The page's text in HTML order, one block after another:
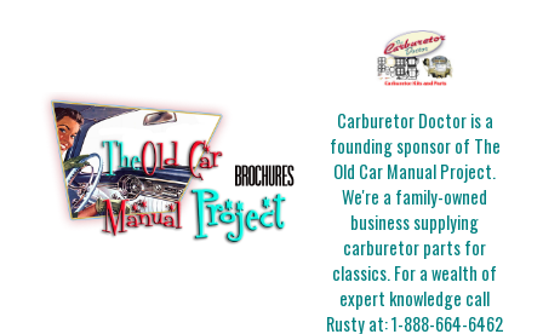
Carburetor Doctor is a
founding sponsor of The
Old Car Manual Project.
We're a family-owned
business supplying
carburetor parts for
classics. For a wealth of
expert knowledge call
Rusty at:1-888-664-6462